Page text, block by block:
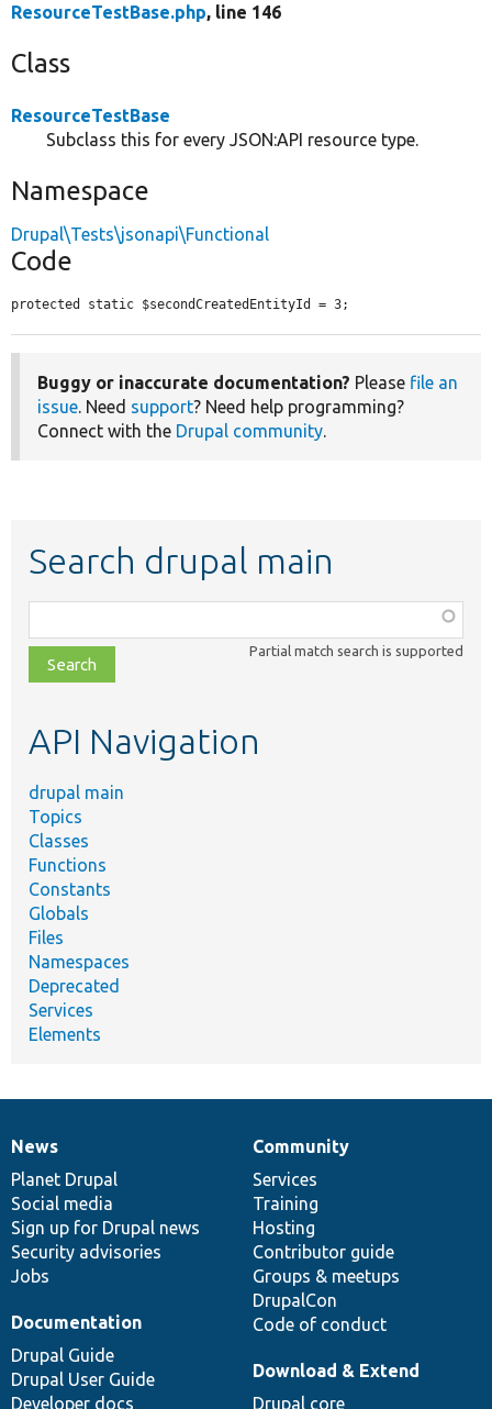
ResourceTestBase.php, line 146
Class
ResourceTestBase
Subclass this for every JSON:API resource type.
Namespace
Drupal\Tests\jsonapi\Functional
Code
protected static $secondCreatedEntityId = 3;
Buggy or inaccurate documentation? Please file an
issue. Need support? Need help programming?
Connect with the Drupal community.
Search drupal main
class,
file,
topic,
Partial match search is supported
API Navigation
drupal main
Topics
Classes
Functions
Constants
Globals
Files
Namespaces
Deprecated
Services
Elements
News
items
News
Planet Drupal
Social media
Sign up for Drupal news
Security advisories
Jobs
Our
community
Community
Services
Training
Hosting
Contributor guide
Groups & meetups
DrupalCon
Code of conduct
Documentation
Documentation
Drupal Guide
Drupal User Guide
Developer docs
Drupal
code
base
Download & Extend
Drupal core
Governance
of
community